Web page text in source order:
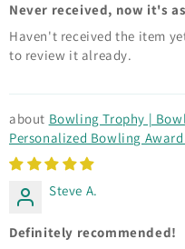
Never received, now it's
Haven't received the item
to review it already.
Bowling Trophy |
Personalized Bowling
Steve A.
Definitely recommended!